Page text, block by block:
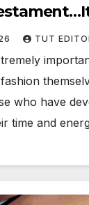
TUT
who have
time and